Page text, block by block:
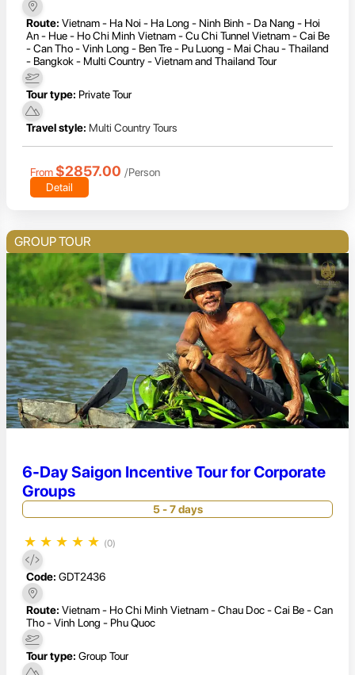
Route: Vietnam - Ha Noi - Ha Long - Ninh Binh - Da Nang - Hoi
An - Hue - Ho Chi Minh Vietnam - Cu Chi Tunnel Vietnam - Cai Be
- Can Tho - Vinh Long - Ben Tre - Pu Luong - Mai Chau - Thailand
- Bangkok - Multi Country - Vietnam and Thailand Tour
Tour type: Private Tour
Travel style: Multi Country Tours
From $2857.00 /Person
Detail
GROUP TOUR
6-Day Saigon Incentive Tour for Corporate
Groups
5 - 7 days
★ ★ ★ ★ ★ (0)
Code: GDT2436
Route: Vietnam - Ho Chi Minh Vietnam - Chau Doc - Cai Be - Can
Tho - Vinh Long - Phu Quoc
Tour type: Group Tour